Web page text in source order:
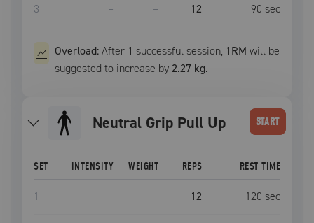
3 – – 12 90 sec
Overload:After 1 successful session, 1RM will be
suggested to increase by2.27 kg.
Neutral Grip Pull Up START
SET INTENSITY WEIGHT REPS REST TIME
1 12 120 sec